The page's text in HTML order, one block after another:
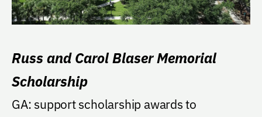
Russ and Carol Blaser Memorial
Scholarship
GA: support scholarship awards to